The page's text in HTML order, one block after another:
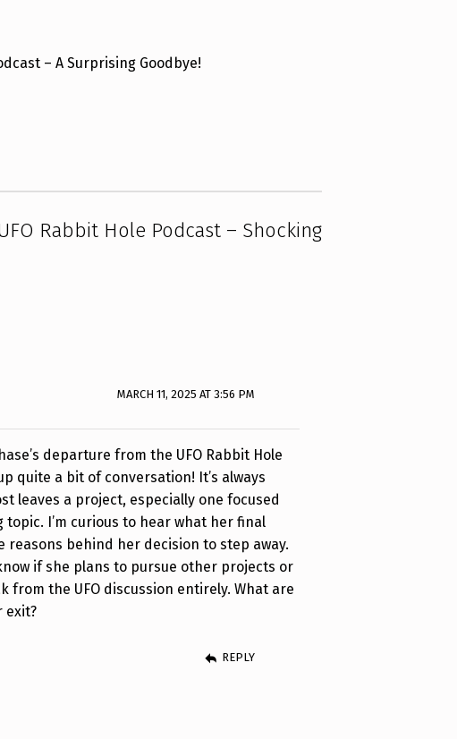
– A Surprising Goodbye!
Rabbit Hole Podcast – Shocking
MARCH 11, 2025 AT 3:56 PM
departure from the UFO Rabbit Hole
quite a bit of conversation! It’s always
leaves a project, especially one focused
topic. I’m curious to hear what her final
reasons behind her decision to step away.
if she plans to pursue other projects or
from the UFO discussion entirely. What are
exit?
REPLY